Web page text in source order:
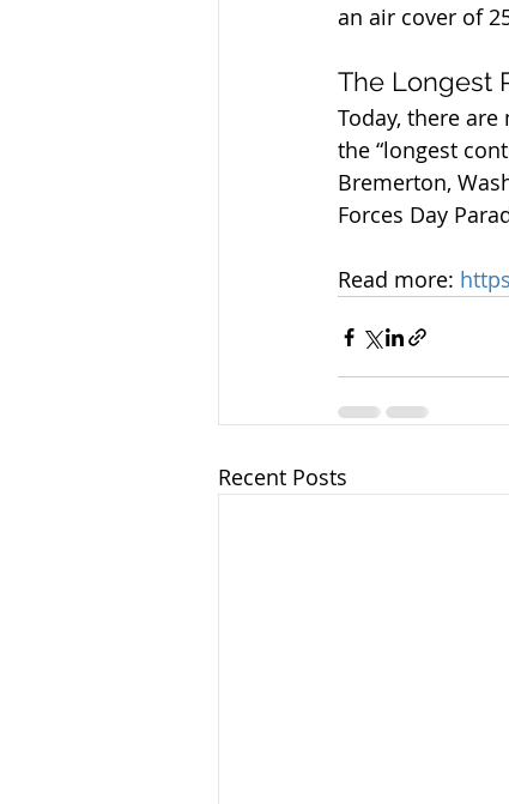
an air cover of
The Longest
Today, there
the “longest
Bremerton,
Forces Day
Read more:
Recent Posts